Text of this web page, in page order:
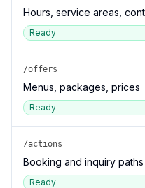
Hours, service areas,
Ready
/offers
Menus, packages, prices
Ready
/actions
Booking and inquiry paths
Ready